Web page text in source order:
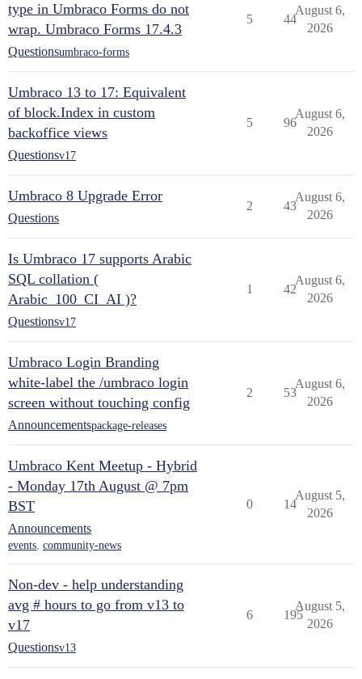
type in Umbraco Forms do not
wrap. Umbraco Forms 17.4.3
Questionsumbraco-forms
5 44
August 6,
2026
Umbraco 13 to 17: Equivalent
of block.Index in custom
backoffice views
Questionsv17
5 96
August 6,
2026
Umbraco 8 Upgrade Error
Questions
2 43
August 6,
2026
Is Umbraco 17 supports Arabic
SQL collation (
Arabic_100_CI_AI )?
Questionsv17
1 42
August 6,
2026
Umbraco Login Branding
white-label the /umbraco login
screen without touching config
Announcementspackage-releases
2 53
August 6,
2026
Umbraco Kent Meetup - Hybrid
- Monday 17th August @ 7pm
BST
Announcements
events, community-news
0 14
August 5,
2026
Non-dev - help understanding
avg # hours to go from v13 to
v17
Questionsv13
6 195
August 5,
2026